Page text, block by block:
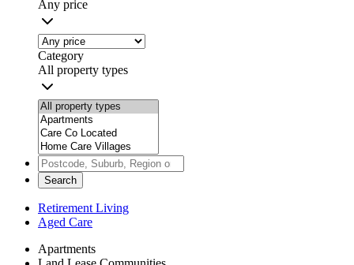
Any price
Category
All property types
Search
Retirement Living
Aged Care
Apartments